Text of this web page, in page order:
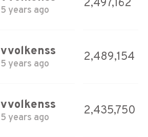
5 years ago
2,497,162
vvolkenss
5 years ago
2,489,154
vvolkenss
5 years ago
2,435,750